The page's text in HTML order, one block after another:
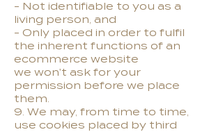
- Not identifiable to you as a
living person, and
- Only placed in order to fulfil
the inherent functions of an
ecommerce website
we won't ask for your
permission before we place
them.
9. We may, from time to time,
use cookies placed by third